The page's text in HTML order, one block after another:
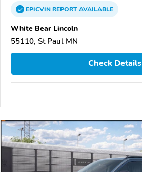
EPICVINREPORTAVAILABLE
White Bear Lincoln
55110, St Paul MN
Check Details